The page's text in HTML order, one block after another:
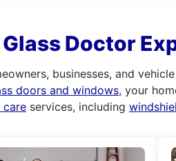
Doctor
businesses, and
doors and windows, your
care services, including